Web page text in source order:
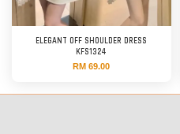
ELEGANT OFF SHOULDER DRESS
KFS1324
RM 69.00